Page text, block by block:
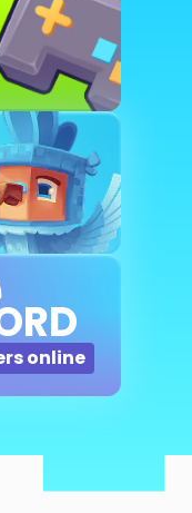
online